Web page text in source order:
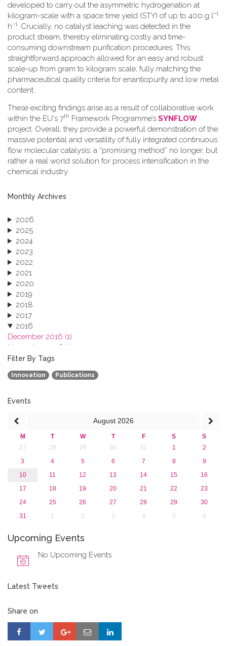
developed to carry out the asymmetric hydrogenation at
kilogram-scale with a space time yield (STY) of up to 400 g l−1
h−1. Crucially, no catalyst leaching was detected in the
product stream, thereby eliminating costly and time-
consuming downstream purification procedures. This
straightforward approach allowed for an easy and robust
scale-up from gram to kilogram scale, fully matching the
pharmaceutical quality criteria for enantiopurity and low metal
content.
These exciting findings arise as a result of collaborative work
within the EU's 7th Framework Programme’s SYNFLOW
project. Overall, they provide a powerful demonstration of the
massive potential and versatility of fully integrated continuous
flow molecular catalysis; a “promising method” no longer, but
rather a real world solution for process intensification in the
chemical industry.
Monthly Archives
2026
2025
2024
2023
2022
2021
2020
2019
2018
2017
2016
December 2016 (1)
November 2016 (1)
October 2016 (1)
September 2016 (1)
July 2016 (2)
April 2016 (1)
January 2016 (1)
2015
2013
Filter By Tags
Innovation Publications
Events
August 2026
M T W T F S
S
27
28 29 30 31 1
2
3
4 5 6 7 8
9
10
11 12 13 14 15
16
17
18 19 20 21 22
23
24
25 26 27 28 29
30
31
1 2 3 4 5 6
Upcoming Events
No Upcoming Events
Latest Tweets
Share on